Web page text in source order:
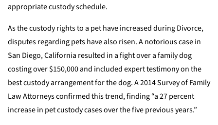
appropriate custody schedule.
As the custody rights to a pet have increased during Divorce,
disputes regarding pets have also risen. A notorious case in
San Diego, California resulted in a fight over a family dog
costing over $150,000 and included expert testimony on the
best custody arrangement for the dog. A 2014 Survey of Family
Law Attorneys confirmed this trend, finding “a 27 percent
increase in pet custody cases over the five previous years.”